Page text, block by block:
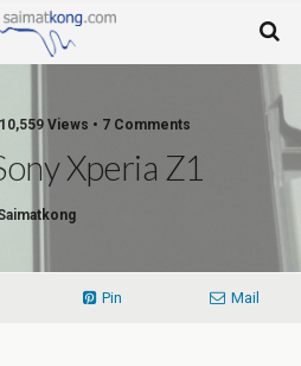
Views • 7 Comments
Xperia Z1
Pin Mail